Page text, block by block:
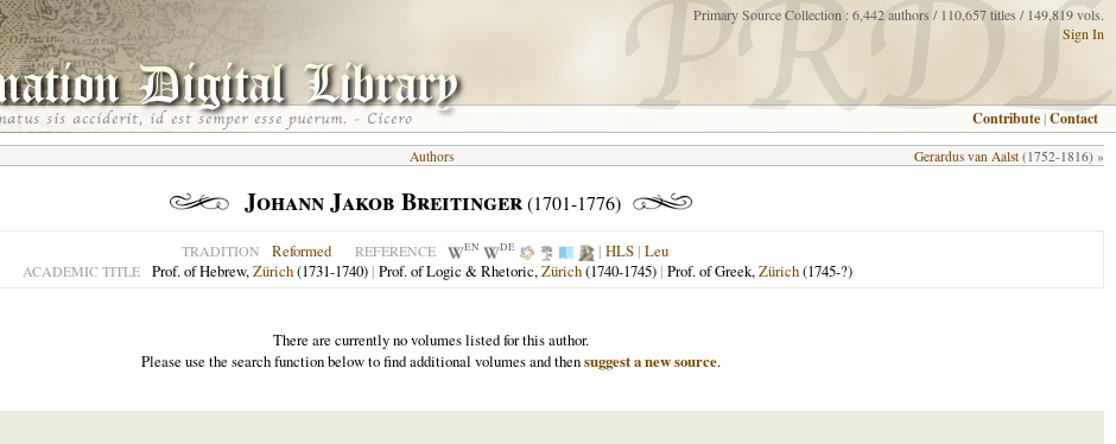
Primary Source Collection : 6,442 authors / 110,657 titles / 149,819 vols.
Sign In
Contribute |Contact
Gerardus van Aalst (1752-1816) »
Authors
Johann Jakob Breitinger(1701-1776)
TRADITION Reformed REFERENCE EN DE | HLS | Leu
ACADEMIC TITLE Prof. of Hebrew,Zürich(1731-1740)| Prof. of Logic & Rhetoric,Zürich(1740-1745)| Prof. of Greek,Zürich(1745-?)
There are currently no volumes listed for this author.
Please use the search function below to find additional volumes and thensuggest a new source.